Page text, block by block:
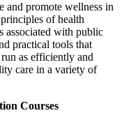
and promote wellness in
of health
associated with public
practical tools that
as efficiently and
care in a variety of
Courses